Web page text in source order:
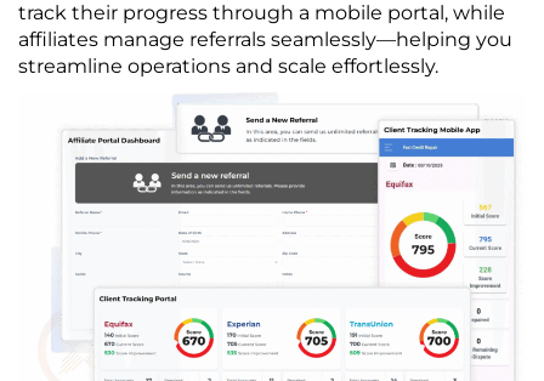
track their progress through a mobile portal, while
affiliates manage referrals seamlessly—helping you
streamline operations and scale effortlessly.